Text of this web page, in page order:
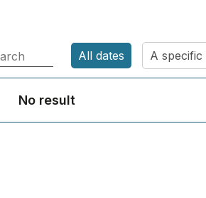
All dates A specific
No result